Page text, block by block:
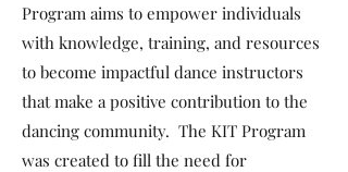
Program aims to empower individuals
with knowledge, training, and resources
to become impactful dance instructors
that make a positive contribution to the
dancing community. The KIT Program
was created to fill the need for